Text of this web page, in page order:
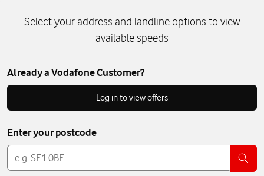
Select your address and landline options to view
available speeds
Already a Vodafone Customer?
Log in to view offers
Enter your postcode
Postcode